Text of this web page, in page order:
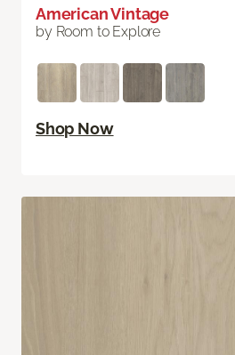
American Vintage
by Room to Explore
Shop Now